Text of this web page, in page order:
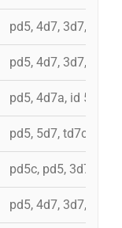
pd5, 4d7, 3d7, pd4
pd5, 4d7, 3d7,
pd5, 4d7a, id 5d7,
pd5, 5d7, td7c,
pd5c, pd5, 3d7,
pd5, 4d7, 3d7,